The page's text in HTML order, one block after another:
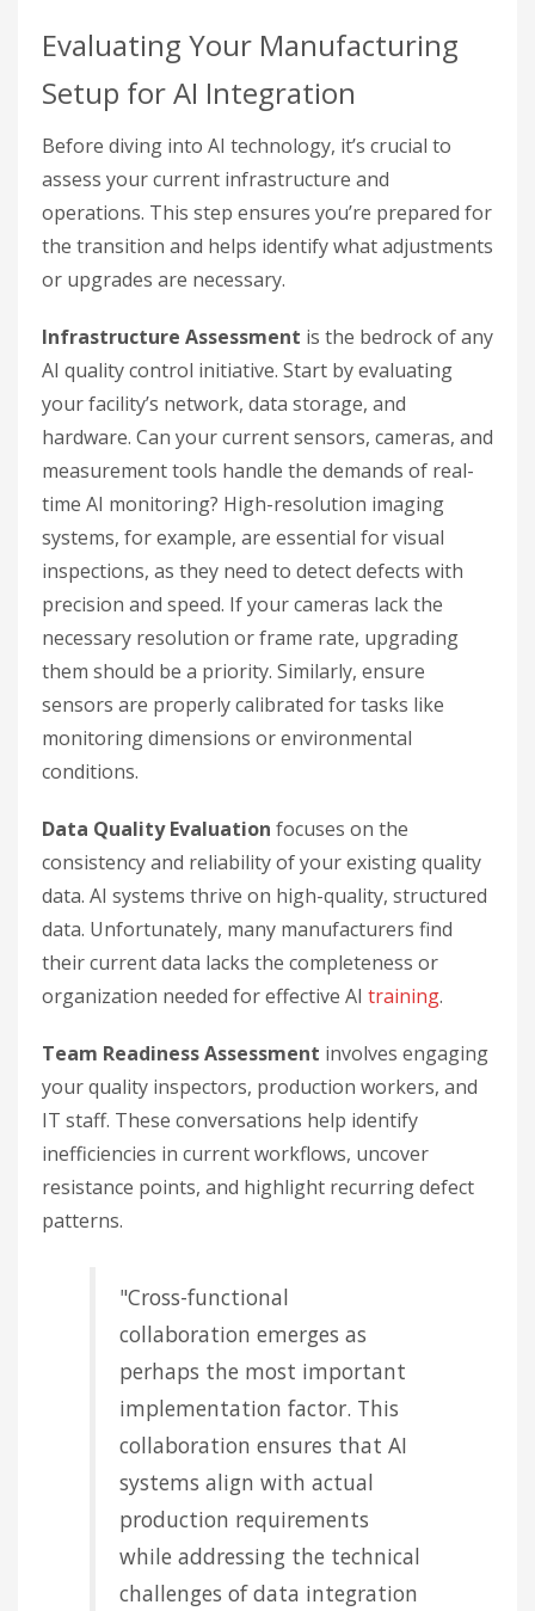
Evaluating Your Manufacturing
Setup for AI Integration
Before diving into AI technology, it’s crucial to
assess your current infrastructure and
operations. This step ensures you’re prepared for
the transition and helps identify what adjustments
or upgrades are necessary.
Infrastructure Assessment is the bedrock of any
AI quality control initiative. Start by evaluating
your facility’s network, data storage, and
hardware. Can your current sensors, cameras, and
measurement tools handle the demands of real-
time AI monitoring? High-resolution imaging
systems, for example, are essential for visual
inspections, as they need to detect defects with
precision and speed. If your cameras lack the
necessary resolution or frame rate, upgrading
them should be a priority. Similarly, ensure
sensors are properly calibrated for tasks like
monitoring dimensions or environmental
conditions.
Data Quality Evaluation focuses on the
consistency and reliability of your existing quality
data. AI systems thrive on high-quality, structured
data. Unfortunately, many manufacturers find
their current data lacks the completeness or
organization needed for effective AI training.
Team Readiness Assessment involves engaging
your quality inspectors, production workers, and
IT staff. These conversations help identify
inefficiencies in current workflows, uncover
resistance points, and highlight recurring defect
patterns.
"Cross-functional
collaboration emerges as
perhaps the most important
implementation factor. This
collaboration ensures that AI
systems align with actual
production requirements
while addressing the technical
challenges of data integration